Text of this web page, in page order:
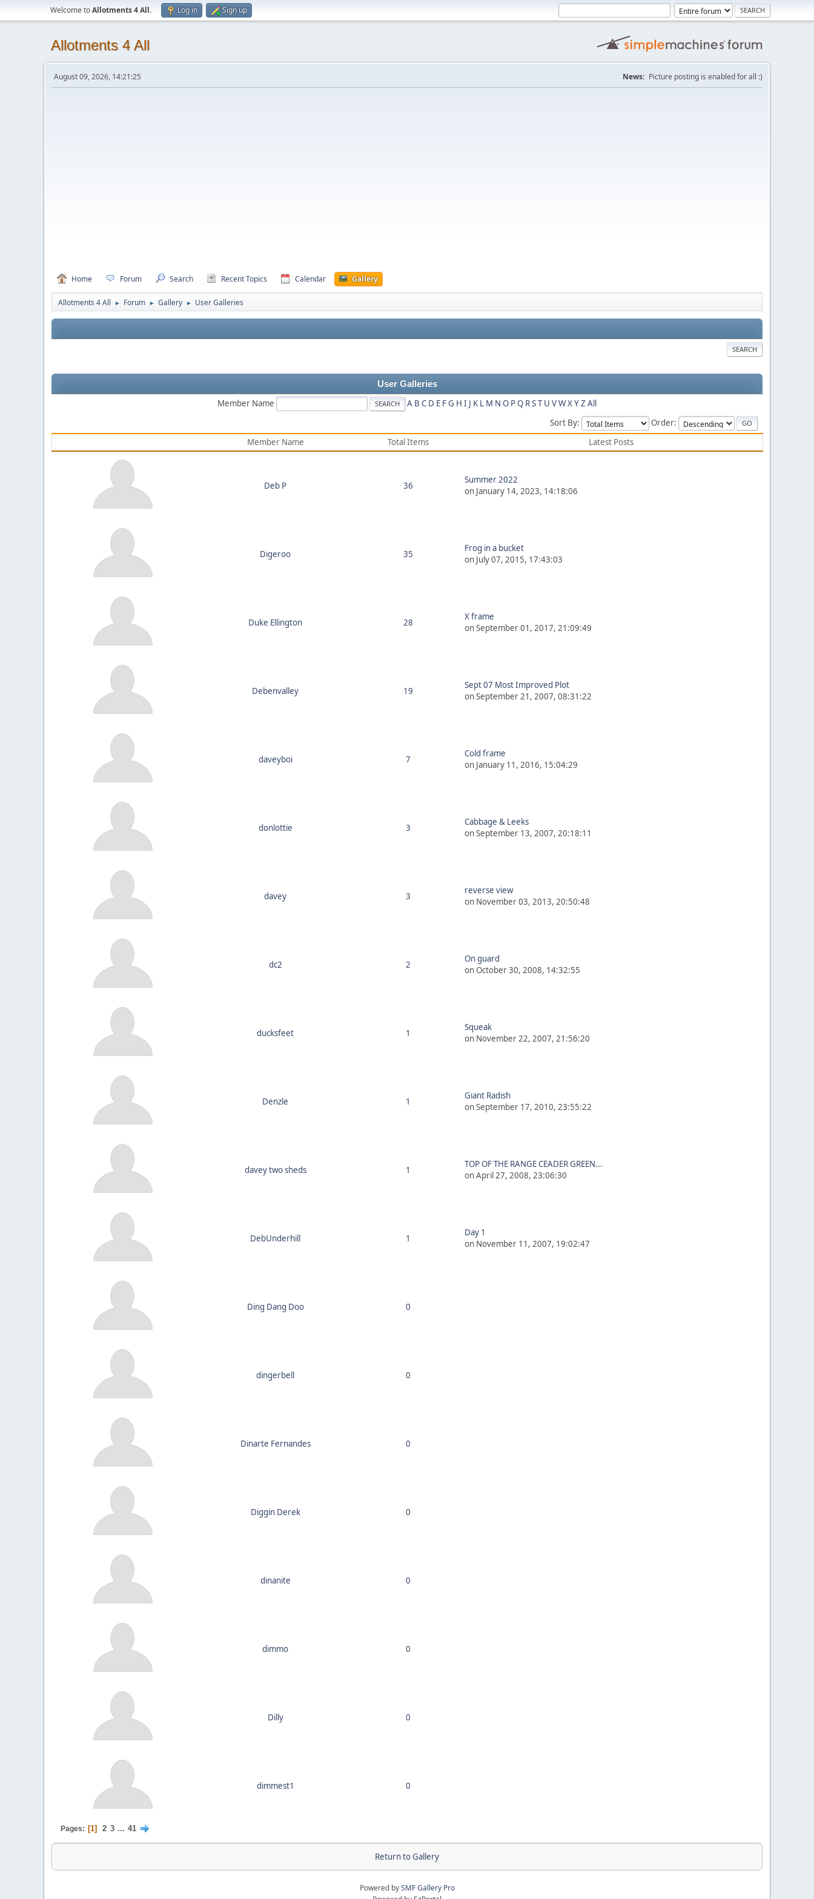
Welcome toAllotments 4 All. Log in Sign up
Allotments 4 All
August 09, 2026, 14:21:25 News: Picture posting is enabled for all :)
Home Forum Search Recent Topics Calendar Gallery
Allotments 4 All ► Forum ► Gallery ► User Galleries
SEARCH
User Galleries
Member Name A B C D E FG H I J K L M N O PQ RST U VWXYZ All
Sort By:
Order:
Member Name
Total Items Latest Posts
Deb P 36
Summer 2022
on January 14, 2023, 14:18:06
Digeroo 35
Frog in a bucket
on July 07, 2015, 17:43:03
Duke Ellington 28
X frame
on September 01, 2017, 21:09:49
Debenvalley 19
Sept 07 Most Improved Plot
on September 21, 2007, 08:31:22
daveyboi 7
Cold frame
on January 11, 2016, 15:04:29
donlottie 3
Cabbage & Leeks
on September 13, 2007, 20:18:11
davey 3
reverse view
on November 03, 2013, 20:50:48
dc2 2
On guard
on October 30, 2008, 14:32:55
ducksfeet 1
Squeak
on November 22, 2007, 21:56:20
Denzle 1
Giant Radish
on September 17, 2010, 23:55:22
davey two sheds 1
TOP OF THE RANGE CEADER GREEN...
on April 27, 2008, 23:06:30
DebUnderhill 1
Day 1
on November 11, 2007, 19:02:47
Ding Dang Doo 0
dingerbell 0
Dinarte Fernandes 0
Diggin Derek 0
dinanite 0
dimmo 0
Dilly 0
dimmest1 0
Pages 1 2 3 ... 41
Return to Gallery
Powered bySMF Gallery Pro